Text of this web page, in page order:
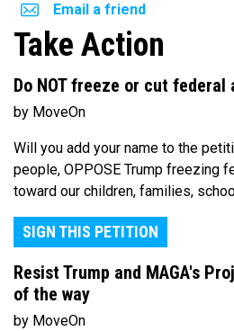
Email a friend
Take Action
Do NOT freeze or cut federal
by MoveOn
Will you add your name to the
people, OPPOSE Trump freezing
toward our children, families,
SIGN THIS PETITION
Resist Trump and MAGA's
of the way
by MoveOn